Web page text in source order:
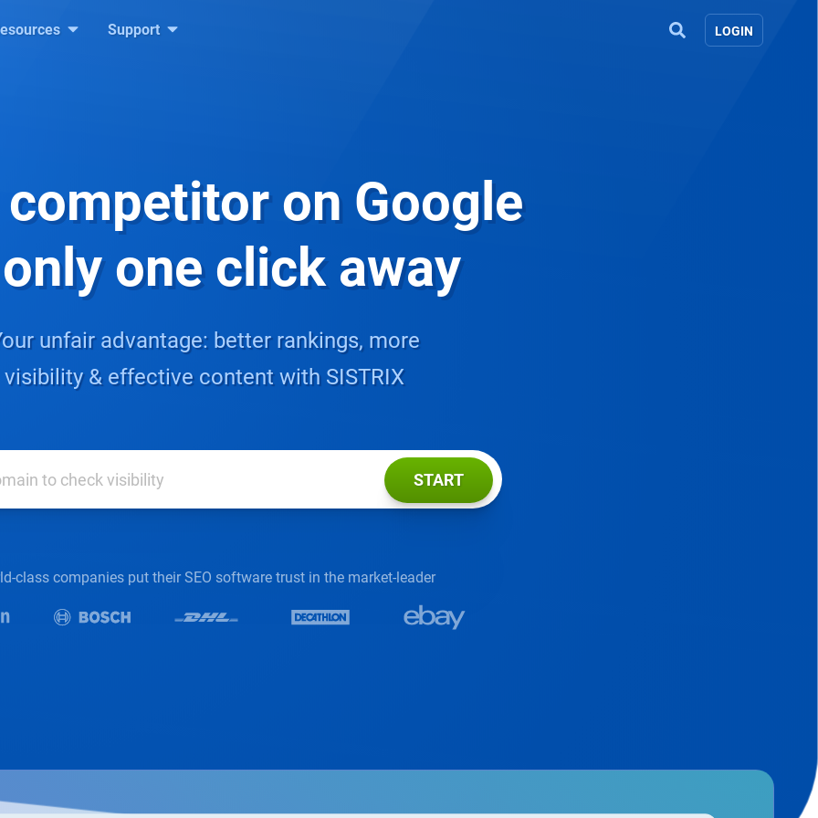
Support LOGIN
on Google
one click away
unfair advantage: better rankings, more
visibility & effective content with SISTRIX
START
class companies put their SEO software trust in the market-leader